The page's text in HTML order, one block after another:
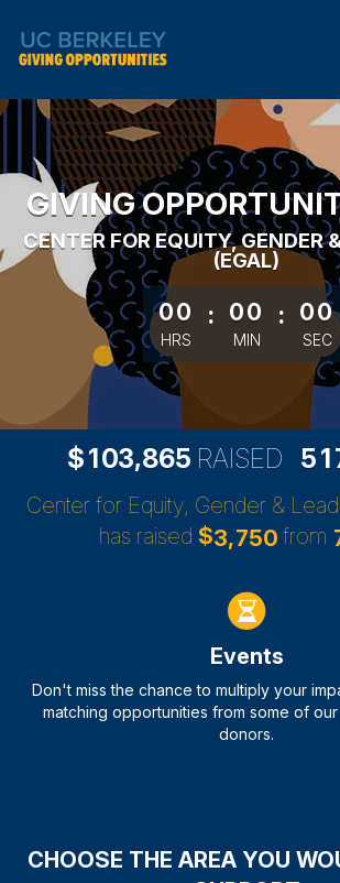
Main
GIVING
CENTER FOR EQUITY, GENDER
(EGAL)
less than 1 minute
00
HRS
: 00
MIN
: 00
SEC
$103,865 RAISED 51
Center for Equity, Gender &
has raised $3,750 from
Events
Don't miss the chance to multiply your
matching opportunities from some of
donors.
CHOOSE THE AREA YOU